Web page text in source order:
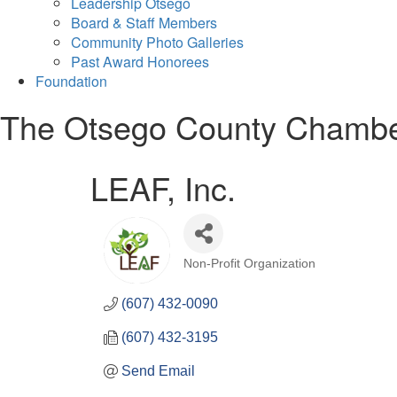
Board & Staff Members
Community Photo Galleries
Past Award Honorees
Foundation
The Otsego County
LEAF, Inc.
Non-Profit Organization
(607) 432-0090
(607) 432-3195
Send Email